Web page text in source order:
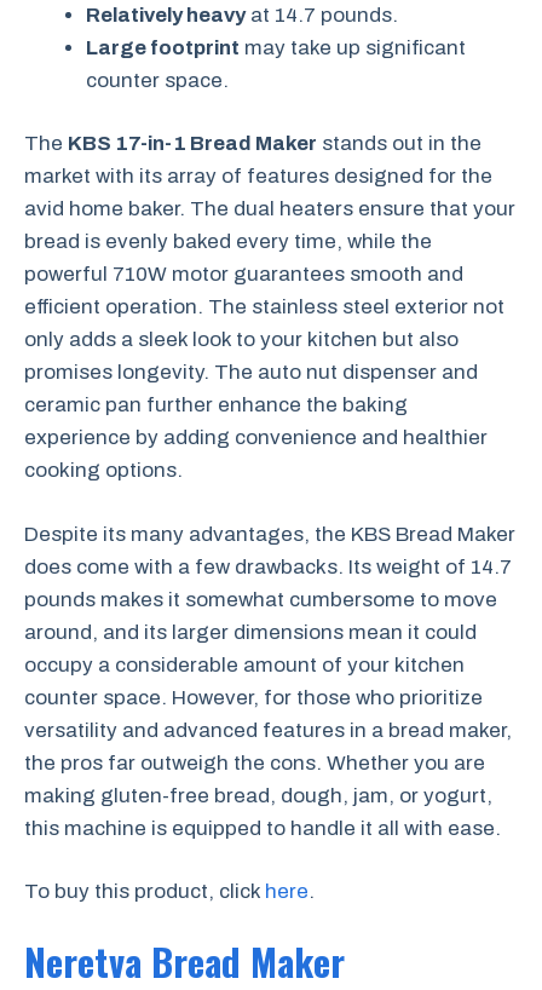
Relatively heavyat 14.7 pounds.
Large footprint may take up significant
counter space.
The KBS 17-in-1 Bread Maker stands out in the
market with its array of features designed for the
avid home baker. The dual heaters ensure that your
bread is evenly baked every time, while the
powerful 710W motor guarantees smooth and
efficient operation. The stainless steel exterior not
only adds a sleek look to your kitchen but also
promises longevity. The auto nut dispenser and
ceramic pan further enhance the baking
experience by adding convenience and healthier
cooking options.
Despite its many advantages, the KBS Bread Maker
does come with a few drawbacks. Its weight of 14.7
pounds makes it somewhat cumbersome to move
around, and its larger dimensions mean it could
occupy a considerable amount of your kitchen
counter space. However, for those who prioritize
versatility and advanced features in a bread maker,
the pros far outweigh the cons. Whether you are
making gluten-free bread, dough, jam, or yogurt,
this machine is equipped to handle it all with ease.
To buy this product, click here.
Neretva Bread Maker